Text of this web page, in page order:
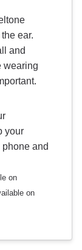
ear.
and
wearing
your
and
on
on